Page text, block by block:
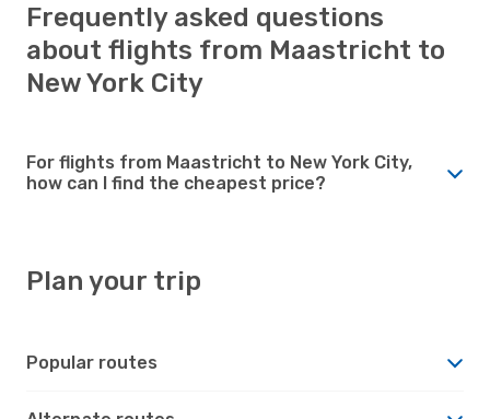
Frequently asked questions
about flights from Maastricht to
New York City
For flights from Maastricht to New York City,
how can I find the cheapest price?
Plan your trip
Popular routes